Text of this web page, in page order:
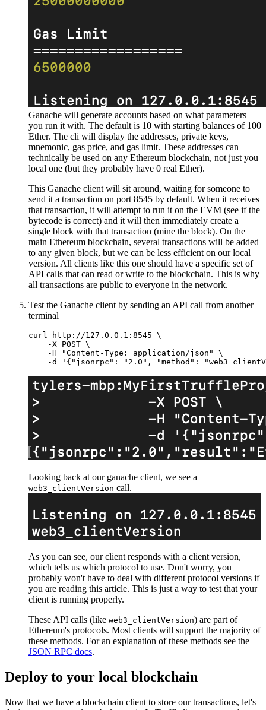
Ganache will generate accounts based on what parameters
you run it with. The default is 10 with starting balances of 100
Ether. The cli will display the addresses, private keys,
mnemonic, gas price, and gas limit. These addresses can
technically be used on any Ethereum blockchain, not just you
local one (but they probably have 0 real Ether).
This Ganache client will sit around, waiting for someone to
send it a transaction on port 8545 by default. When it receives
that transaction, it will attempt to run it on the EVM (see if the
bytecode is correct) and it will then immediately create a
single block with that transaction (mine the block). On the
main Ethereum blockchain, several transactions will be added
to any given block, but we can be less efficient on our local
version. All clients like this one should have a specific set of
API calls that can read or write to the blockchain. This is why
all transactions are public to everyone in the network.
Test the Ganache client by sending an API call from another
terminal
curl http://127.0.0.1:8545 \
    -X POST \
    -H "Content-Type: application/json" \
Looking back at our ganache client, we see a
web3_clientVersion call.
As you can see, our client responds with a client version,
which tells us which protocol to use. Don't worry, you
probably won't have to deal with different protocol versions if
you are reading this article. This is just a way to test that your
client is running properly.
These API calls (like web3_clientVersion) are part of
Ethereum's protocols. Most clients will support the majority of
these methods. For an explanation of these methods see the
JSON RPC docs.
Deploy to your local blockchain
Now that we have a blockchain client to store our transactions, let's